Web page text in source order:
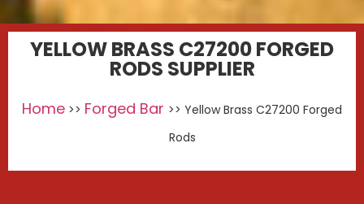
YELLOW BRASS C27200 FORGED
RODS SUPPLIER
Home >> Forged Bar >> Yellow Brass C27200 Forged
Rods